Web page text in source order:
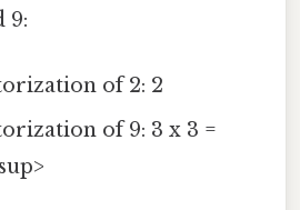
9:
of 2: 2
of 9: 3 x 3 =